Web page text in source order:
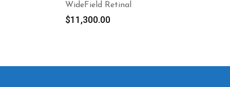
WideField Retinal
$11,300.00